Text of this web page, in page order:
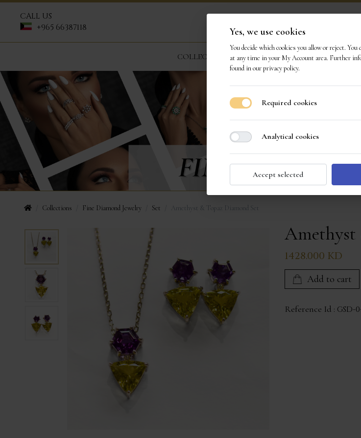
CALL US
+965 66387118
COLLECTIONS OUR GEMS OUR STORY
Collections Fine Diamond Jewelry Set Amethyst & Topaz Diamond Set
Amethyst
1428.000 KD
Add to cart
Reference Id : GSD-
Yes, we use cookies
You decide which cookies you allow or reject. You
at any time in your My Account area. Further
found in ourprivacy policy.
Required cookies
Analytical cookies
Accept selected